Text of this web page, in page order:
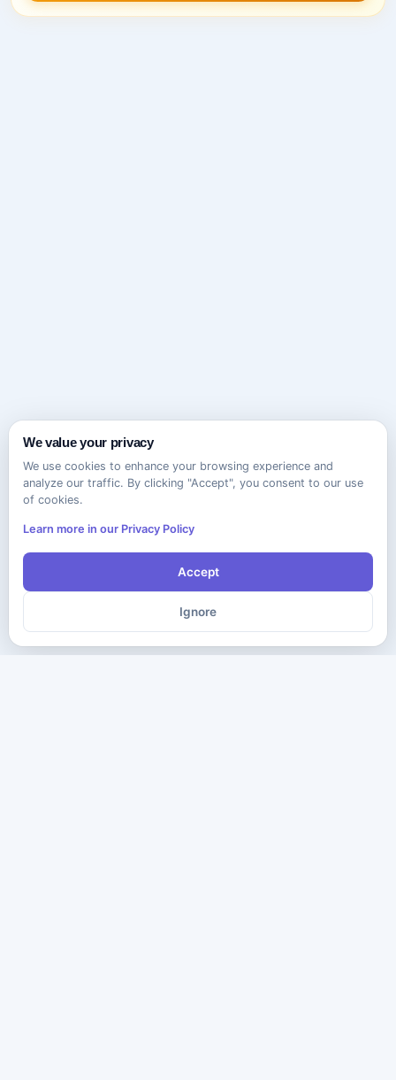
We value your privacy
We use cookies to enhance your browsing experience and
analyze our traffic. By clicking "Accept", you consent to our use
of cookies.
Learn more in our Privacy Policy
Accept
Ignore